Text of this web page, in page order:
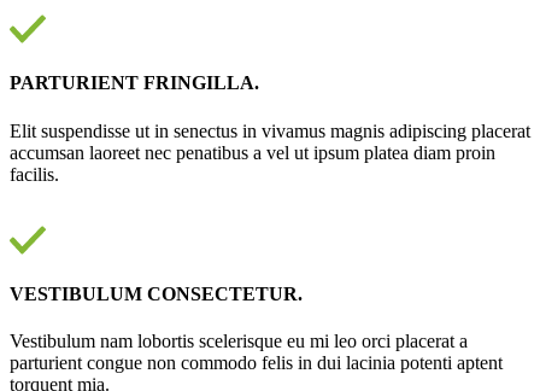
PARTURIENT FRINGILLA.
Elit suspendisse ut in senectus in vivamus magnis adipiscing placerat
accumsan laoreet nec penatibus a vel ut ipsum platea diam proin
facilis.
VESTIBULUM CONSECTETUR.
Vestibulum nam lobortis scelerisque eu mi leo orci placerat a
parturient congue non commodo felis in dui lacinia potenti aptent
torquent mia.